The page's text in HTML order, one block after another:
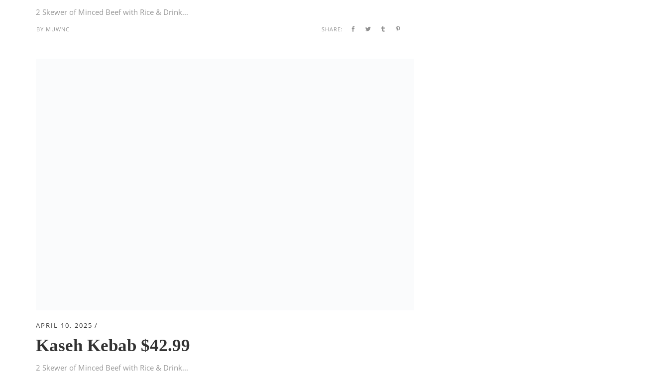
2 Skewer of Minced Beef with Rice & Drink...
BY MUWNC SHARE:
APRIL 10, 2025
Kaseh Kebab $42.99
2 Skewer of Minced Beef with Rice & Drink...